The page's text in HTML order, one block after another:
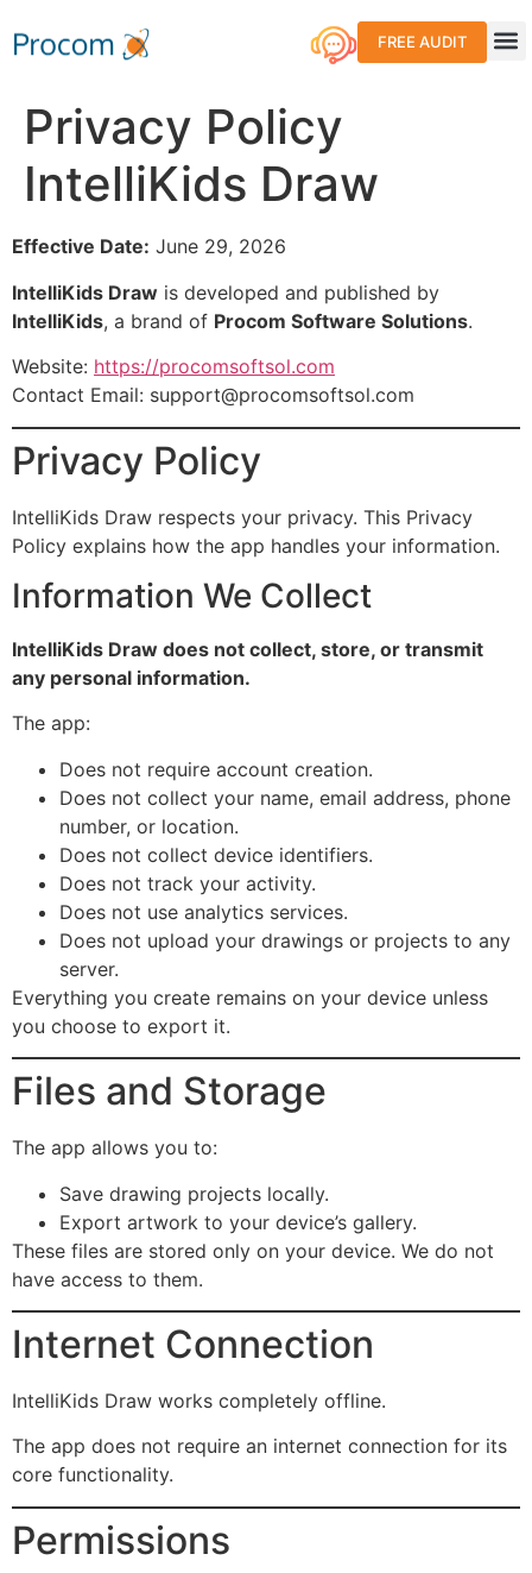
FREE AUDIT
Privacy Policy
IntelliKids Draw
Effective Date: June 29, 2026
IntelliKids Draw is developed and published by
IntelliKids, a brand of Procom Software Solutions.
Website: https://procomsoftsol.com
Contact Email: support@procomsoftsol.com
Privacy Policy
IntelliKids Draw respects your privacy. This Privacy
Policy explains how the app handles your information.
Information We Collect
IntelliKids Draw does not collect, store, or transmit
any personal information.
The app:
Does not require account creation.
Does not collect your name, email address, phone
number, or location.
Does not collect device identifiers.
Does not track your activity.
Does not use analytics services.
Does not upload your drawings or projects to any
server.
Everything you create remains on your device unless
you choose to export it.
Files and Storage
The app allows you to:
Save drawing projects locally.
Export artwork to your device’s gallery.
These files are stored only on your device. We do not
have access to them.
Internet Connection
IntelliKids Draw works completely offline.
The app does not require an internet connection for its
core functionality.
Permissions